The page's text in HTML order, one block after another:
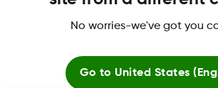
Dexcom, Dexcom G6, Dexcom G5 Mobile,
registered trademarks of Dexcom, Inc. in
registered in other countries.
No worries-we've got you
Go to United States